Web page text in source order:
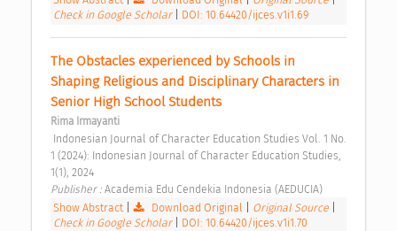
Check in Google Scholar
DOI: 10.64420/ijces.v1i1.69
The Obstacles experienced by Schools in
Shaping Religious and Disciplinary Characters in
Senior High School Students
Rima Irmayanti
1 (2024): Indonesian Journal of Character Education Studies,
1(1), 2024
Publisher : Academia Edu Cendekia Indonesia (AEDUCIA)
Show Abstract| Download Original Original Source
Check in Google Scholar
DOI: 10.64420/ijces.v1i1.70